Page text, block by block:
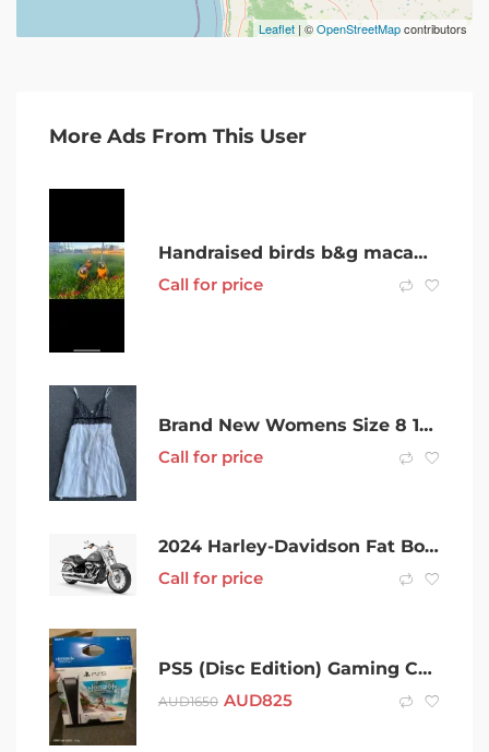
Leaflet | ©OpenStreetMapcontributors
More Ads From This User
Handraised birds b&g macaws, ringnecks, cockatiels and lorikeets
Call for price
Brand New Womens Size 8 100% Silk Cocktail Dress with Slip
Call for price
2024 Harley-Davidson Fat Boy 114 (FLFBS) Road Manual 6sp 1868cc (Milwaukee-8 114)
Call for price
PS5 (Disc Edition) Gaming Console Horizon Forbidden W
AUD1650 AUD825